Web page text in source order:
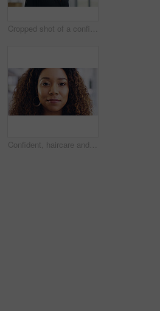
Cropped shot of a confident young businesswoman walking through a modern office
Confident, haircare and portrait of woman, calm and treatment for growth of healthy hair and face. Beauty salon, curly hairstyle and person with cosmetics for texture, happy and hairdo in Canada